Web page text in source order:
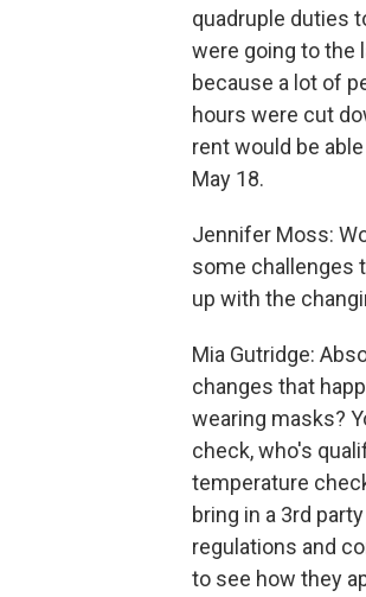
quadruple duties
were going to the
because a lot of
hours were cut
rent would be
May 18.
Jennifer Moss:
some challenges
up with the
Mia Gutridge:
changes that
wearing masks?
check, who's
temperature
bring in a 3rd
regulations and
to see how they